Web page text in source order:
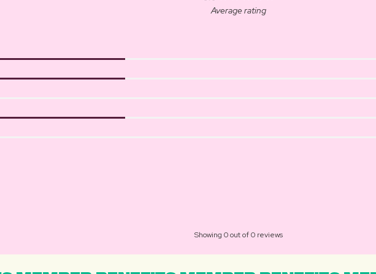
Average rating
Showing 0 out of 0 reviews